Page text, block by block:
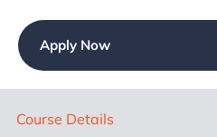
Apply Now
Course Details